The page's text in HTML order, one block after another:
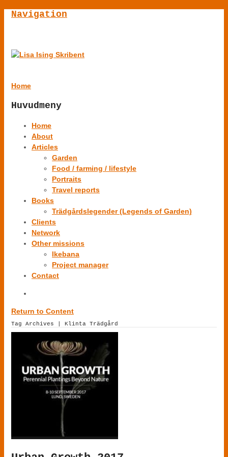
Navigation
Home
Huvudmeny
Home
About
Articles
Garden
Food / farming / lifestyle
Portraits
Travel reports
Books
Trädgårdslegender (Legends of Garden)
Clients
Network
Other missions
Ikebana
Project manager
Contact
Return to Content
Tag Archives | Klinta Trädgård